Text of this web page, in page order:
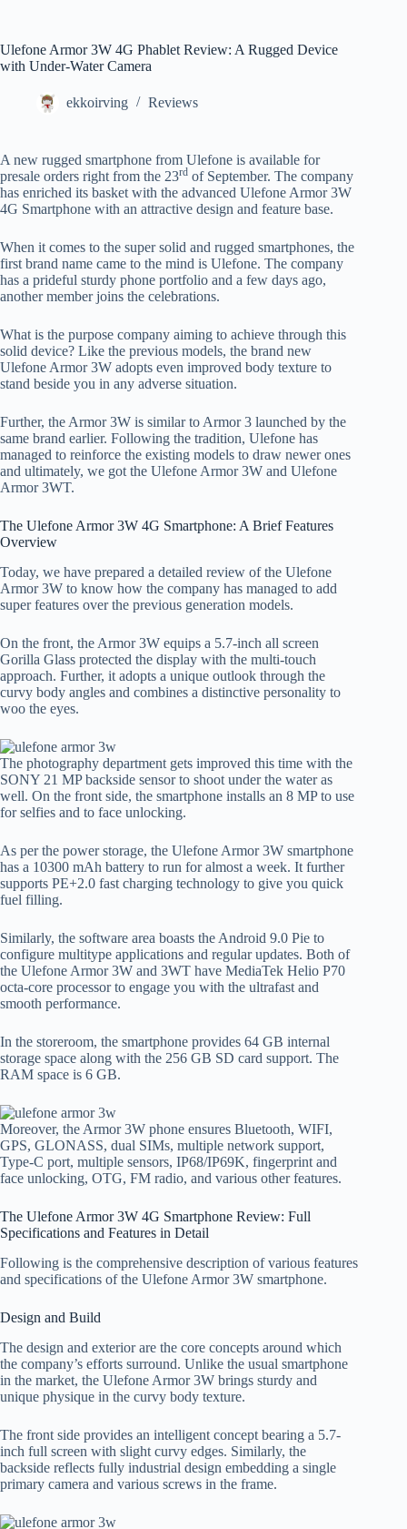
Ulefone Armor 3W 4G Phablet Review: A Rugged Device
with Under-Water Camera
ekkoirving Reviews
A new rugged smartphone from Ulefone is available for
presale orders right from the 23rd of September. The company
has enriched its basket with the advanced Ulefone Armor 3W
4G Smartphone with an attractive design and feature base.
When it comes to the super solid and rugged smartphones, the
first brand name came to the mind is Ulefone. The company
has a prideful sturdy phone portfolio and a few days ago,
another member joins the celebrations.
What is the purpose company aiming to achieve through this
solid device? Like the previous models, the brand new
Ulefone Armor 3W adopts even improved body texture to
stand beside you in any adverse situation.
Further, the Armor 3W is similar to Armor 3 launched by the
same brand earlier. Following the tradition, Ulefone has
managed to reinforce the existing models to draw newer ones
and ultimately, we got the Ulefone Armor 3W and Ulefone
Armor 3WT.
The Ulefone Armor 3W 4G Smartphone: A Brief Features
Overview
Today, we have prepared a detailed review of the Ulefone
Armor 3W to know how the company has managed to add
super features over the previous generation models.
On the front, the Armor 3W equips a 5.7-inch all screen
Gorilla Glass protected the display with the multi-touch
approach. Further, it adopts a unique outlook through the
curvy body angles and combines a distinctive personality to
woo the eyes.
The photography department gets improved this time with the
SONY 21 MP backside sensor to shoot under the water as
well. On the front side, the smartphone installs an 8 MP to use
for selfies and to face unlocking.
As per the power storage, the Ulefone Armor 3W smartphone
has a 10300 mAh battery to run for almost a week. It further
supports PE+2.0 fast charging technology to give you quick
fuel filling.
Similarly, the software area boasts the Android 9.0 Pie to
configure multitype applications and regular updates. Both of
the Ulefone Armor 3W and 3WT have MediaTek Helio P70
octa-core processor to engage you with the ultrafast and
smooth performance.
In the storeroom, the smartphone provides 64 GB internal
storage space along with the 256 GB SD card support. The
RAM space is 6 GB.
Moreover, the Armor 3W phone ensures Bluetooth, WIFI,
GPS, GLONASS, dual SIMs, multiple network support,
Type-C port, multiple sensors, IP68/IP69K, fingerprint and
face unlocking, OTG, FM radio, and various other features.
The Ulefone Armor 3W 4G Smartphone Review: Full
Specifications and Features in Detail
Following is the comprehensive description of various features
and specifications of the Ulefone Armor 3W smartphone.
Design and Build
The design and exterior are the core concepts around which
the company’s efforts surround. Unlike the usual smartphone
in the market, the Ulefone Armor 3W brings sturdy and
unique physique in the curvy body texture.
The front side provides an intelligent concept bearing a 5.7-
inch full screen with slight curvy edges. Similarly, the
backside reflects fully industrial design embedding a single
primary camera and various screws in the frame.